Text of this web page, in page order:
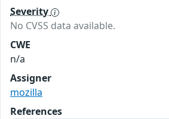
Severity
No CVSS data available.
CWE
n/a
Assigner
mozilla
References